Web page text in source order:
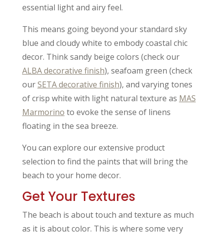
essential light and airy feel.
This means going beyond your standard sky
blue and cloudy white to embody coastal chic
decor. Think sandy beige colors (check our
ALBA decorative finish), seafoam green (check
ourSETA decorative finish), and varying tones
of crisp white with light natural texture as MAS
Marmorino to evoke the sense of linens
floating in the sea breeze.
You can explore our extensive product
selection to find the paints that will bring the
beach to your home decor.
Get Your Textures
The beach is about touch and texture as much
as it is about color. This is where some very